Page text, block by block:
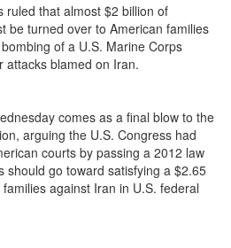
ruled that almost $2 billion of
be turned over to American families
of a U.S. Marine Corps
attacks blamed on Iran.
comes as a final blow to the
arguing the U.S. Congress had
courts by passing a 2012 law
should go toward satisfying a $2.65
against Iran in U.S. federal